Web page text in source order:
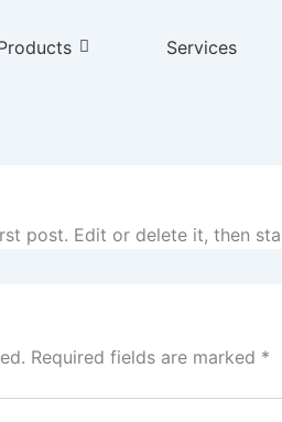
Services
post. Edit or delete it, then
Required fields are marked *